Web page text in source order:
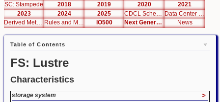
SC: Stampede
2018 2019 2020
2021
2023
2024 2025
Derived Metrics
Rules and Metrics IO500 Next Generation Interfaces News
Table of Contents
FS: Lustre
Characteristics
storage system >